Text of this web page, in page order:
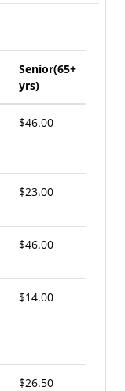
Senior(65+
yrs)
$46.00
$23.00
$46.00
$14.00
$26.50